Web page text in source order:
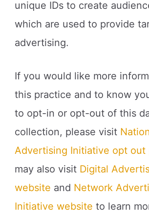
unique IDs to create
which are used to provide
advertising.
If you would like more
this practice and to know
to opt-in or opt-out of this
collection, please visit
Advertising Initiative opt out
may also visit Digital
website and Network
Initiative website to learn